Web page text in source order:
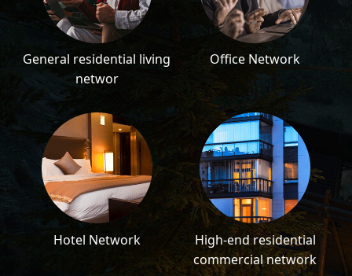
General residential living
networ
Office Network
Hotel Network
High-end residential
commercial network